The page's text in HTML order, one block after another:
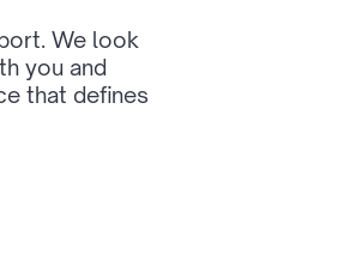
We look
you and
that defines